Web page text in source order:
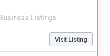
Business Listings
Visit Listing